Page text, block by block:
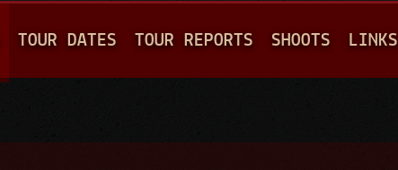
TOUR DATES TOUR REPORTS SHOOTS LINKS